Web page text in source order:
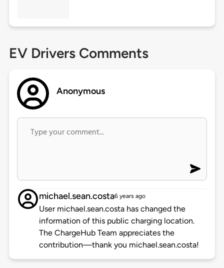
EV Drivers Comments
Anonymous
michael.sean.costa6 years ago
User michael.sean.costa has changed the
information of this public charging location.
The ChargeHub Team appreciates the
contribution—thank you michael.sean.costa!